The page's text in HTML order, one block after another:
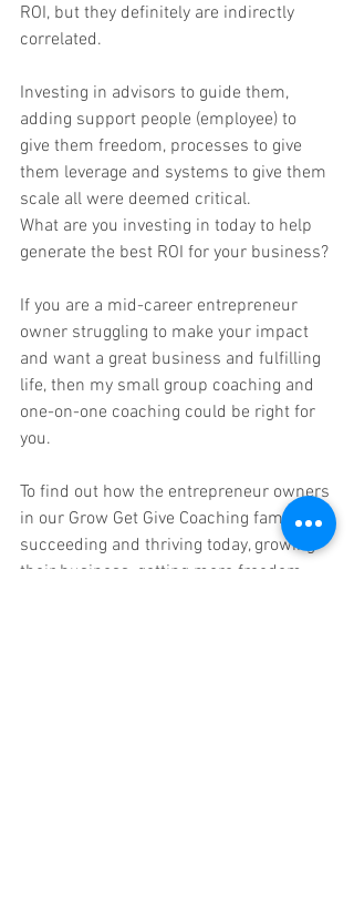
ROI, but they definitely are indirectly
correlated.
Investing in advisors to guide them,
adding support people (employee) to
give them freedom, processes to give
them leverage and systems to give them
scale all were deemed critical.
What are you investing in today to help
generate the best ROI for your business?
If you are a mid-career entrepreneur
owner struggling to make your impact
and want a great business and fulfilling
life, then my small group coaching and
one-on-one coaching could be right for
you.
To find out how the entrepreneur owners
in our Grow Get Give Coaching family are
succeeding and thriving today, growing
their business, getting more freedom